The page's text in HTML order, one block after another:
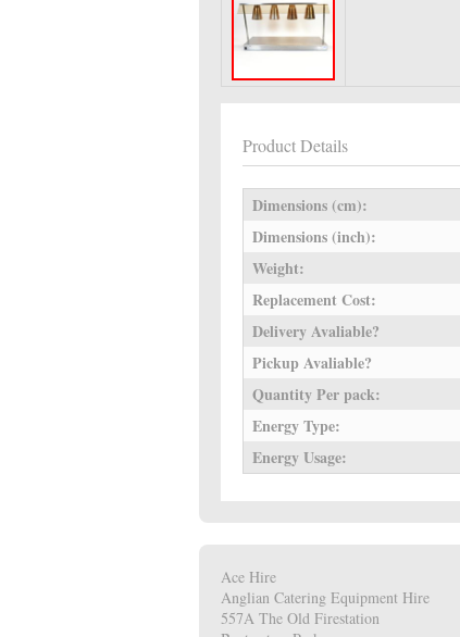
Product Details
Dimensions (cm):
Dimensions (inch):
Weight:
Replacement Cost:
Delivery Avaliable?
Pickup Avaliable?
Quantity Per pack:
Energy Type:
Energy Usage:
Ace Hire
Anglian Catering Equipment Hire
557A The Old Firestation